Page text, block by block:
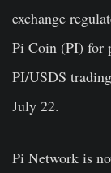
exchange
Pi Coin (PI) for
PI/USDS
July 22.
Pi Network is